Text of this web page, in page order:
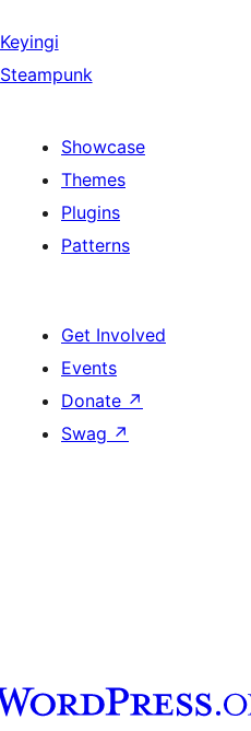
Keyingi
Steampunk
Showcase
Themes
Plugins
Patterns
Get Involved
Events
Donate ↗
Swag ↗